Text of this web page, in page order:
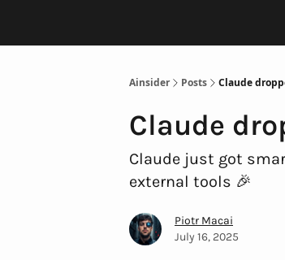
Ainsider Posts Claude
Claude
Claude just got
external tools 🎉
Piotr Macai
July 16, 2025